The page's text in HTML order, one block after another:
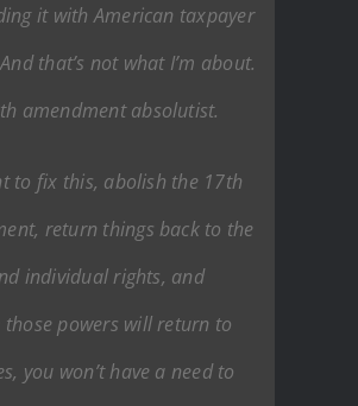
it with American taxpayer
that’s not what I’m about.
amendment absolutist.
to fix this, abolish the 17th
return things back to the
individual rights, and
those powers will return to
you won’t have a need to